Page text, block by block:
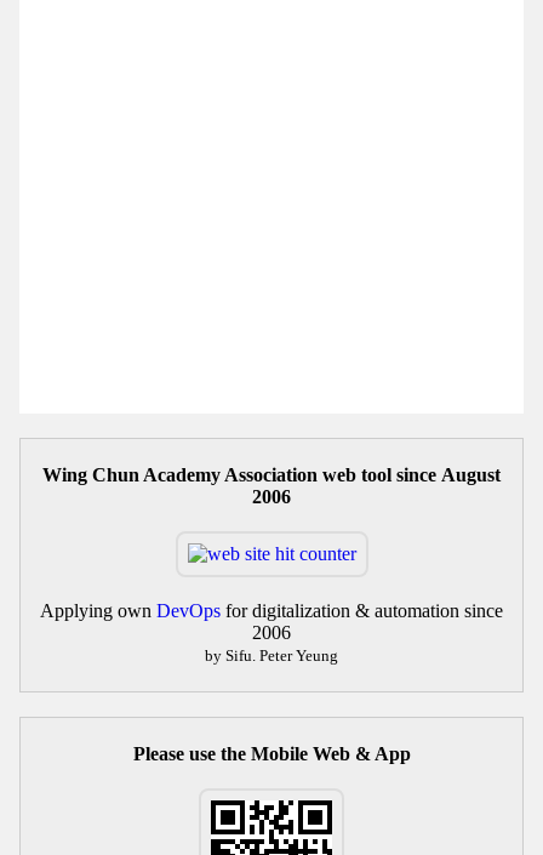
Wing Chun Academy Association web tool since August
2006
Applying own DevOps for digitalization & automation since
2006
by Sifu. Peter Yeung
Please use the Mobile Web & App